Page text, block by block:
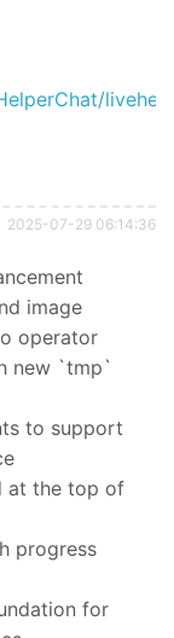
2025-07-29 06:14:36
image
operator
new `tmp`
to support
at the top of
progress
for